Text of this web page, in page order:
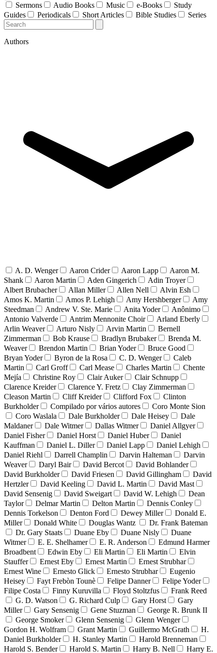
Sermons Audio Books Music e-Books
Study
Guides
Periodicals Short Articles Bible Studies Series
Authors
A. D. Wenger Aaron Crider Aaron Lapp
Aaron M.
Shank
Aaron Martin Aden Gingerich
Adin Troyer
Albert Brubacher
Allan Miller Allen Nell
Alvin Esh
Amos K. Martin
Amos P. Lehigh Amy Hershberger
Amy
Steedman
Andrew V. Ste. Marie Anita Yoder
Anônimo
Antonio Valverde
Antrim Mennonite Choir
Arland Eberly
Arlin Weaver
Arturo Nisly Arvin Martin
Bernell
Zimmerman
Bob Krause Bradlyn Brubaker
Brenda M.
Weaver
Brendon Martin Brian Yoder
Bruce Good
Bryan Yoder
Byron de la Rosa C. D. Wenger
Caleb
Martin
Carl Groff Carl Mease Charles Martin
Chente
Mejía
Christine Roy Clair Auker
Clair Schnupp
Clarence Kreider
Clarence Y. Fretz
Clay Zimmerman
Cleason Martin
Cliff Kreider Clifford Fox
Clinton
Burkholder
Compilado por vários autores
Coro Monte Sion
Coro Waslala
Dale Burkholder Dale Heisey
Dale
Maldaner
Dale Witmer Dallas Witmer
Daniel Allgyer
Daniel Fisher
Daniel Horst Daniel Huber
Daniel
Kauffman
Daniel L. Diller Daniel Lapp
Daniel Lehigh
Daniel Riehl
Darrell Champlin Darvin Halteman
Darvin
Weaver
Daryl Bair David Bercot
David Bohlander
David Burkholder
David Friesen David Gillingham
David
Hertzler
David Keeling David L. Martin
David Mast
David Sensenig
David Sweigart David W. Lehigh
Dean
Taylor
Delmar Martin Delton Martin
Dennis Conley
Dennis Torkelson
Denton Ford Dewey Miller
Donald E.
Miller
Donald White Douglas Wantz
Dr. Frank Bateman
Dr. Gary Staats
Duane Eby Duane Nisly
Duane
Witmer
E. E. Shelhamer E. R. Anderson
Edmund Harmer
Broadbent
Edwin Eby Eli Martin Eli Martin
Elvin
Stauffer
Ernest Eby Ernest Martin
Ernest Strubhar
Ernest Wine
Ernesto Glick Ernesto Strubhar
Eugenio
Heisey
Fayt Frebòn Tounè Felipe Danner
Felipe Yoder
Filipe Costa
Finny Kuruvilla Floyd Stoltzfus
Frank Reed
G. D. Watson
G. Richard Culp Gary Horst
Gary
Miller
Gary Sensenig Gene Stuzman
George R. Brunk II
George Smoker
Glenn Sensenig
Glenn Wenger
Gordon H. Wolfram
Grant Martin Guillermo McGrath
H.
Daniel Burkholder
H. Stanley Martin
Harold Brenneman
Harold S. Bender
Harold S. Martin Harry B. Nell Harry E.